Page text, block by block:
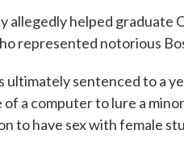
allegedly helped graduate
represented notorious
ultimately sentenced to a
of a computer to lure a
to have sex with female